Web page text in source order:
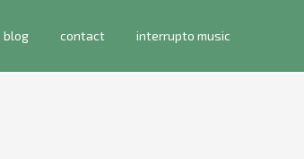
blog contact interrupto music